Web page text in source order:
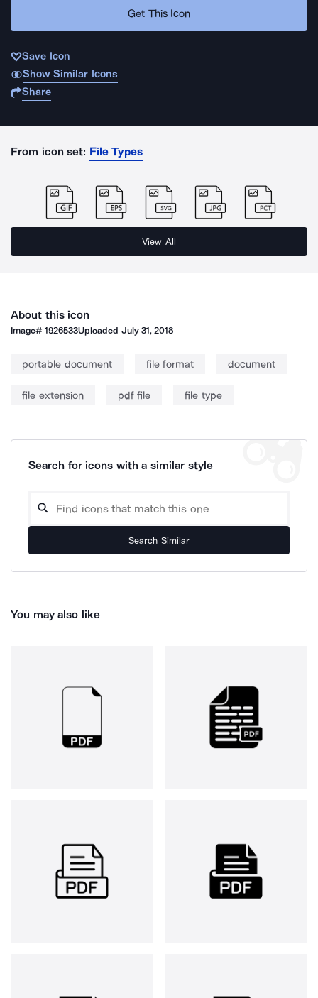
Get This Icon
Save Icon
Show Similar Icons
Share
From icon set: File Types
View All
About this icon
Image#1926533Uploaded July 31, 2018
portable document file format document
file extension pdf file file type
Search for icons with a similar style
Search Similar
You may also like